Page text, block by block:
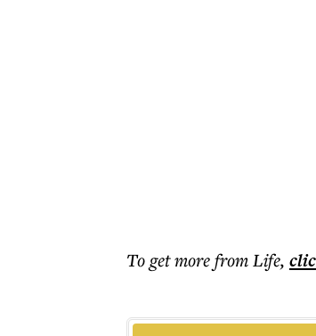
To get morefrom Life,